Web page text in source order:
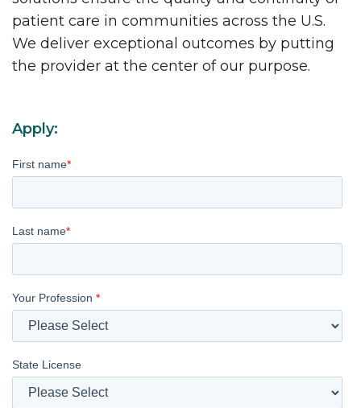
patient care in communities across the U.S.
We deliver exceptional outcomes by putting
the provider at the center of our purpose.
Apply:
First name*
Last name*
Your Profession *
State License